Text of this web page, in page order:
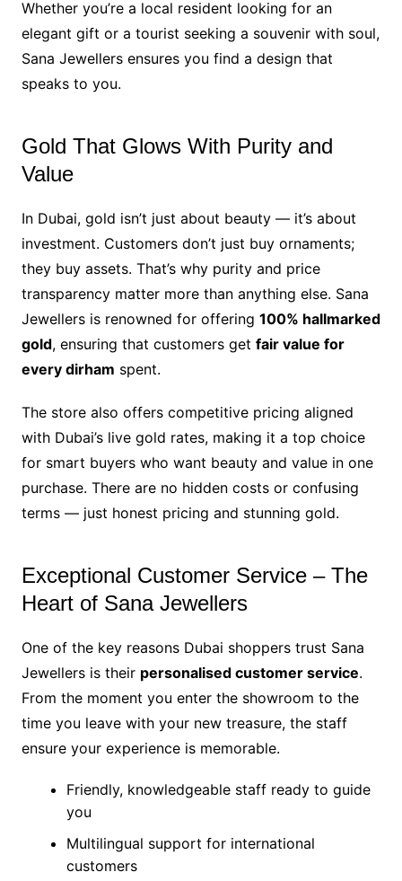
Whether you’re a local resident looking for an
elegant gift or a tourist seeking a souvenir with soul,
Sana Jewellers ensures you find a design that
speaks to you.
Gold That Glows With Purity and
Value
In Dubai, gold isn’t just about beauty — it’s about
investment. Customers don’t just buy ornaments;
they buy assets. That’s why purity and price
transparency matter more than anything else. Sana
Jewellers is renowned for offering 100% hallmarked
gold, ensuring that customers get fair value for
every dirham spent.
The store also offers competitive pricing aligned
with Dubai’s live gold rates, making it a top choice
for smart buyers who want beauty and value in one
purchase. There are no hidden costs or confusing
terms — just honest pricing and stunning gold.
Exceptional Customer Service – The
Heart of Sana Jewellers
One of the key reasons Dubai shoppers trust Sana
Jewellers is their personalised customer service.
From the moment you enter the showroom to the
time you leave with your new treasure, the staff
ensure your experience is memorable.
Friendly, knowledgeable staff ready to guide
you
Multilingual support for international
customers